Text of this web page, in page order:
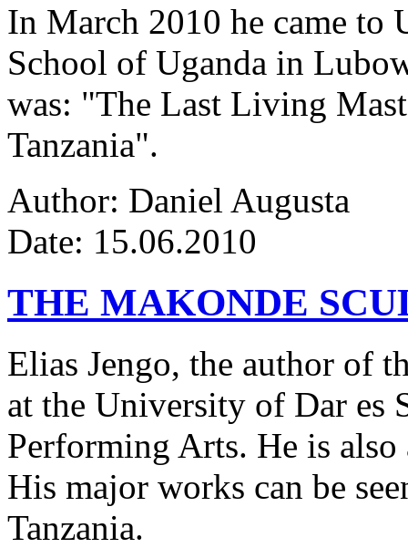
In March 2010 he came to
School of Uganda in
was: "The Last Living
Tanzania".
Author: Daniel Augusta
Date: 15.06.2010
THE MAKONDE
Elias Jengo, the author of
at the University of Dar es
Performing Arts. He is
His major works can be
Tanzania.